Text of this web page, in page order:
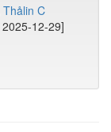
Thålin C
12-29]